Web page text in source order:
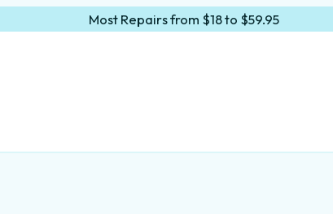
Most Repairs from $18 to $59.95